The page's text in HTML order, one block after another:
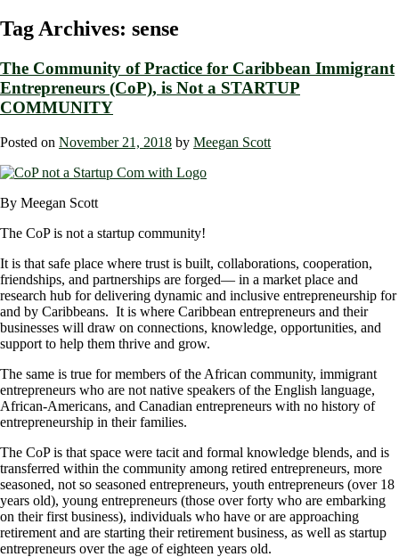
Tag Archives: sense
The Community of Practice for Caribbean Immigrant
Entrepreneurs (CoP), is Not a STARTUP
COMMUNITY
Posted on November 21, 2018 by Meegan Scott
By Meegan Scott
The CoP is not a startup community!
It is that safe place where trust is built, collaborations, cooperation,
friendships, and partnerships are forged― in a market place and
research hub for delivering dynamic and inclusive entrepreneurship for
and by Caribbeans. It is where Caribbean entrepreneurs and their
businesses will draw on connections, knowledge, opportunities, and
support to help them thrive and grow.
The same is true for members of the African community, immigrant
entrepreneurs who are not native speakers of the English language,
African-Americans, and Canadian entrepreneurs with no history of
entrepreneurship in their families.
The CoP is that space were tacit and formal knowledge blends, and is
transferred within the community among retired entrepreneurs, more
seasoned, not so seasoned entrepreneurs, youth entrepreneurs (over 18
years old), young entrepreneurs (those over forty who are embarking
on their first business), individuals who have or are approaching
retirement and are starting their retirement business, as well as startup
entrepreneurs over the age of eighteen years old.